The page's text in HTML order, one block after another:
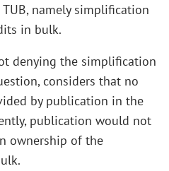
namely simplification
in bulk.
denying the simplification
considers that no
by publication in the
publication would not
ownership of the